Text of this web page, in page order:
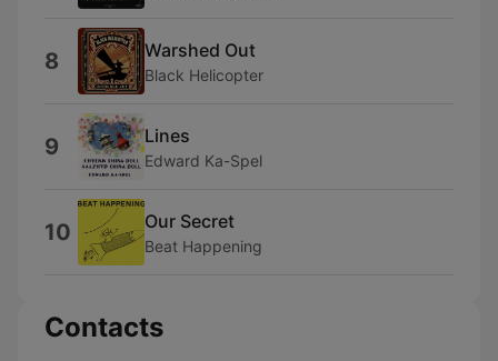
8 Warshed Out
Black Helicopter
9 Lines
Edward Ka-Spel
10 Our Secret
Beat Happening
Contacts